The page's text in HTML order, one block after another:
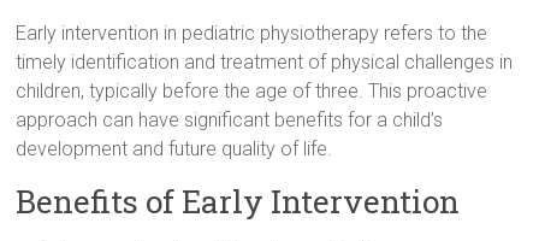
Early intervention in pediatric physiotherapy refers to the
timely identification and treatment of physical challenges in
children, typically before the age of three. This proactive
approach can have significant benefits for a child’s
development and future quality of life.
Benefits of Early Intervention